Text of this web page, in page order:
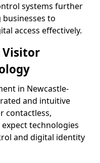
systems further
to
access effectively.
Visitor
in Newcastle-
and intuitive
contactless,
technologies
and digital identity